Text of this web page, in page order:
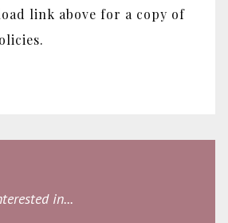
link above for a copy of
in...